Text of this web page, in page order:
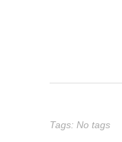
Tags: No tags